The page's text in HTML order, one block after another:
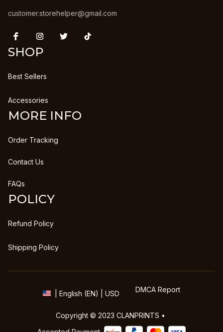
customer.storehelper@gmail.com
SHOP
Best Sellers
Accessories
MORE INFO
Order Tracking
Contact Us
FAQs
POLICY
Refund Policy
Shipping Policy
| English (EN) | USD DMCA Report
Copyright © 2023 CLANPRINTS •